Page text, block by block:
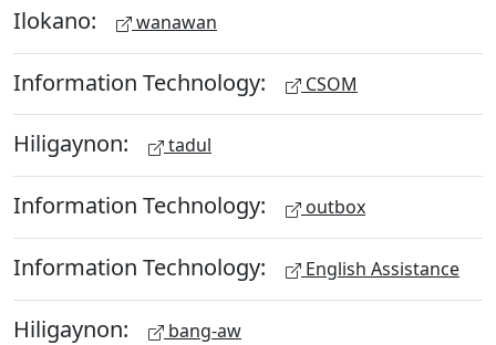
Ilokano: wanawan
Information Technology: CSOM
Hiligaynon: tadul
Information Technology: outbox
Information Technology: English Assistance
Hiligaynon: bang-aw